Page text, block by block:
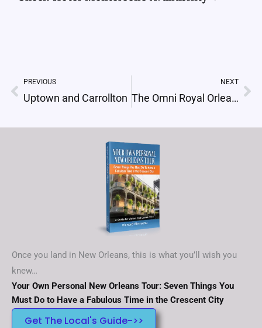
Prev
PREVIOUS
Uptown and Carrollton
NEXT
The Omni Royal Orleans
Once you land in New Orleans, this is what you’ll wish you
knew…
Your Own Personal New Orleans Tour: Seven Things You
Must Do to Have a Fabulous Time in the Crescent City
Get The Local's Guide->>